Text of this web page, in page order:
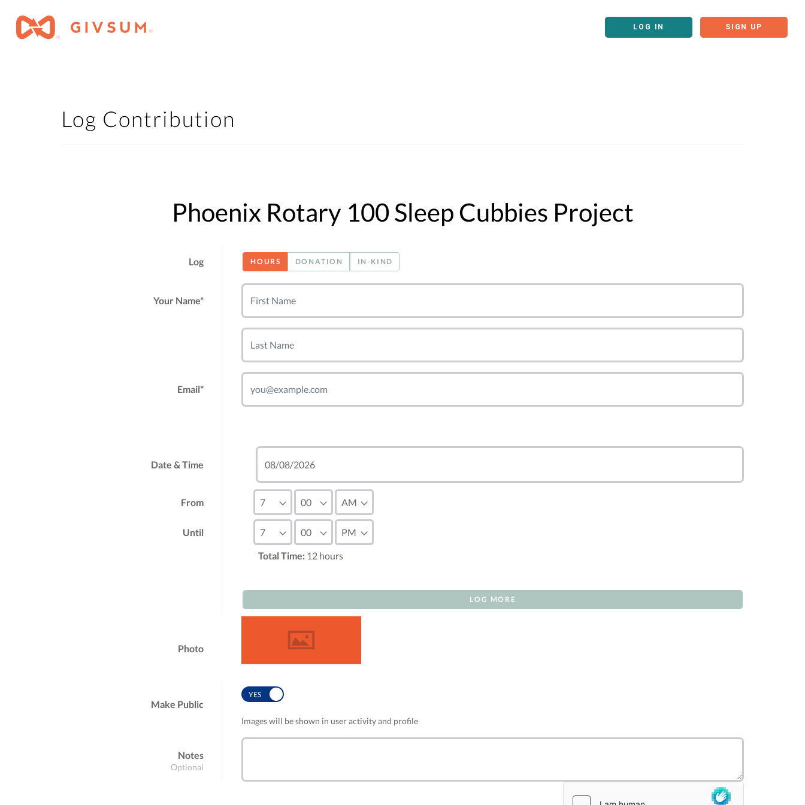
LOG IN SIGN UP
Log Contribution
Phoenix Rotary 100 Sleep Cubbies Project
Log HOURS DONATION IN-KIND
Your Name*
Email*
Date & Time
From
Until
Total Time: 12 hours
LOG MORE
Photo
Make Public
YES
Images will be shown in user activity and profile
Notes
Optional